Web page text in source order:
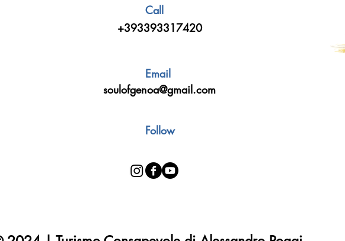
Call
+393393317420
Email
soulofgenoa@gmail.com
Follow